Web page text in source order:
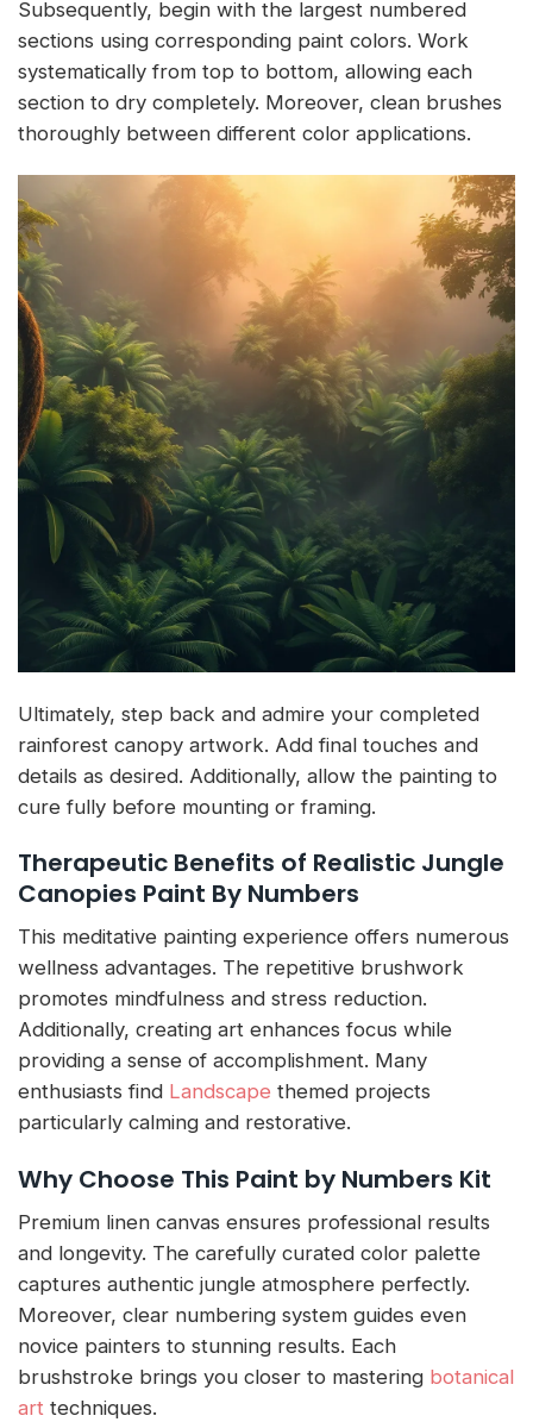
Subsequently, begin with the largest numbered
sections using corresponding paint colors. Work
systematically from top to bottom, allowing each
section to dry completely. Moreover, clean brushes
thoroughly between different color applications.
Ultimately, step back and admire your completed
rainforest canopy artwork. Add final touches and
details as desired. Additionally, allow the painting to
cure fully before mounting or framing.
Therapeutic Benefits of Realistic Jungle
Canopies Paint By Numbers
This meditative painting experience offers numerous
wellness advantages. The repetitive brushwork
promotes mindfulness and stress reduction.
Additionally, creating art enhances focus while
providing a sense of accomplishment. Many
enthusiasts find Landscape themed projects
particularly calming and restorative.
Why Choose This Paint by Numbers Kit
Premium linen canvas ensures professional results
and longevity. The carefully curated color palette
captures authentic jungle atmosphere perfectly.
Moreover, clear numbering system guides even
novice painters to stunning results. Each
brushstroke brings you closer to mastering botanical
art techniques.